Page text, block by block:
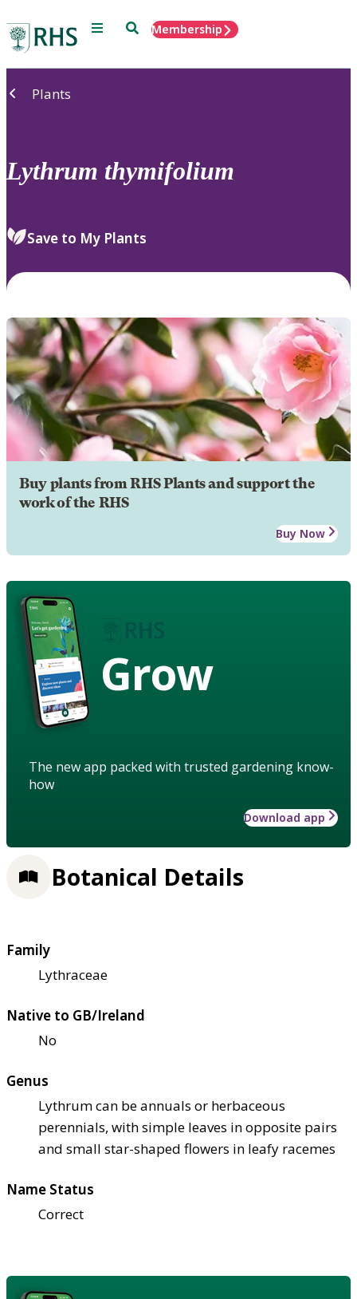
Menu SearchMembership
Plants
Lythrum thymifolium
Save to My Plants
Buy plants from RHS Plants and support the
work of the RHS
Buy Now
Grow
The new app packed with trusted gardening know-
how
Download app
Botanical Details
Family
Lythraceae
Native to GB/Ireland
No
Genus
Lythrum can be annuals or herbaceous
perennials, with simple leaves in opposite pairs
and small star-shaped flowers in leafy racemes
Name Status
Correct